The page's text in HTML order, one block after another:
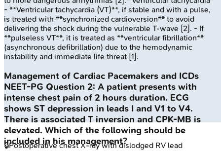
🔒Postoperative chest X-ray with dislodged RV lead
- **Ventricular tachycardia (VT)**, if stable and with a pulse,
is treated with **synchronized cardioversion** to avoid
delivering the shock during the vulnerable T-wave [2]. - If
**pulseless VT**, it is treated as **ventricular fibrillation**
(asynchronous defibrillation) due to the hemodynamic
instability and immediate life threat [1].
Management of Cardiac Pacemakers and ICDs
NEET-PG Question 2: A patient presents with
intense chest pain of 2 hours duration. ECG
shows ST depression in leads I and V1 to V4.
There is associated T inversion and CPK-MB is
elevated. Which of the following should be
included in his management?